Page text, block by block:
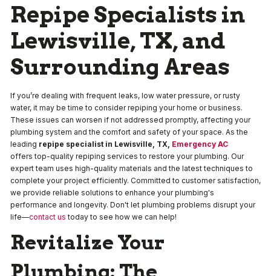
Repipe Specialists in
Lewisville, TX, and
Surrounding Areas
If you’re dealing with frequent leaks, low water pressure, or rusty
water, it may be time to consider repiping your home or business.
These issues can worsen if not addressed promptly, affecting your
plumbing system and the comfort and safety of your space. As the
leading repipe specialist in Lewisville, TX, Emergency AC
offers top-quality repiping services to restore your plumbing. Our
expert team uses high-quality materials and the latest techniques to
complete your project efficiently. Committed to customer satisfaction,
we provide reliable solutions to enhance your plumbing's
performance and longevity. Don't let plumbing problems disrupt your
life—contact us today to see how we can help!
Revitalize Your